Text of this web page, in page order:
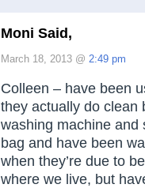
Moni Said,
March 18, 2013 @ 2:49 pm
Colleen – have been
they actually do clean
washing machine and
bag and have been
when they’re due to
where we live, but